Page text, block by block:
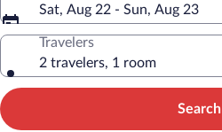
Sat, Aug 22 - Sun, Aug 23
Travelers
2 travelers, 1 room
Search